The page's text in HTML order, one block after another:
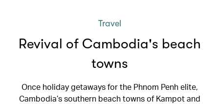
Travel
Revival of Cambodia's beach
towns
Once holiday getaways for the Phnom Penh elite,
Cambodia’s southern beach towns of Kampot and